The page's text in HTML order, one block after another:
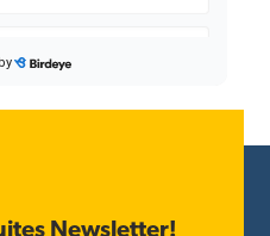
Newsletter!